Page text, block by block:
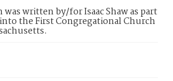
written by/for Isaac Shaw as part
the First Congregational Church